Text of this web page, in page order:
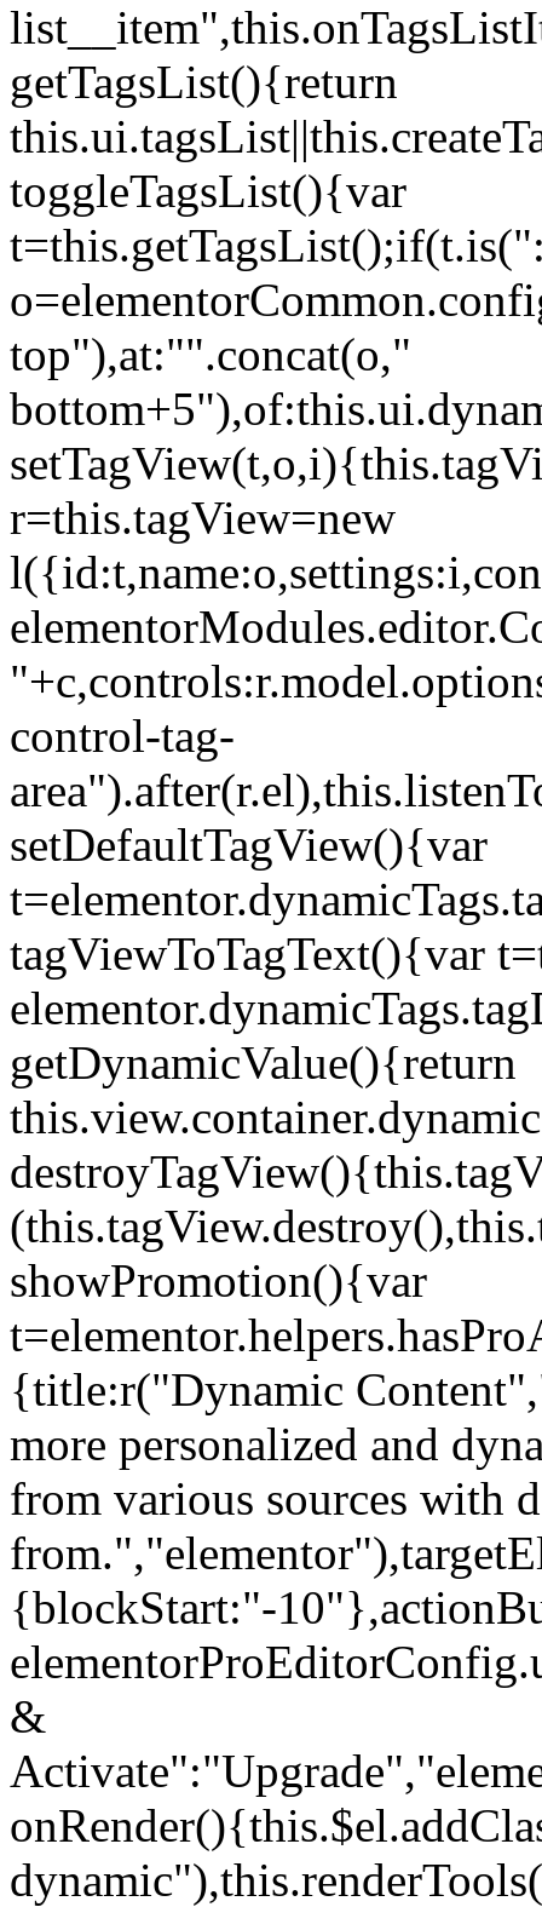
getTagsList(){return
toggleTagsList(){var
top"),at:"".concat(o,"
r=this.tagView=new
control-tag-
setDefaultTagView(){var
tagViewToTagText(){var
getDynamicValue(){return
showPromotion(){var
{title:r("Dynamic
more personalized and
from various sources with
{blockStart:"-
&